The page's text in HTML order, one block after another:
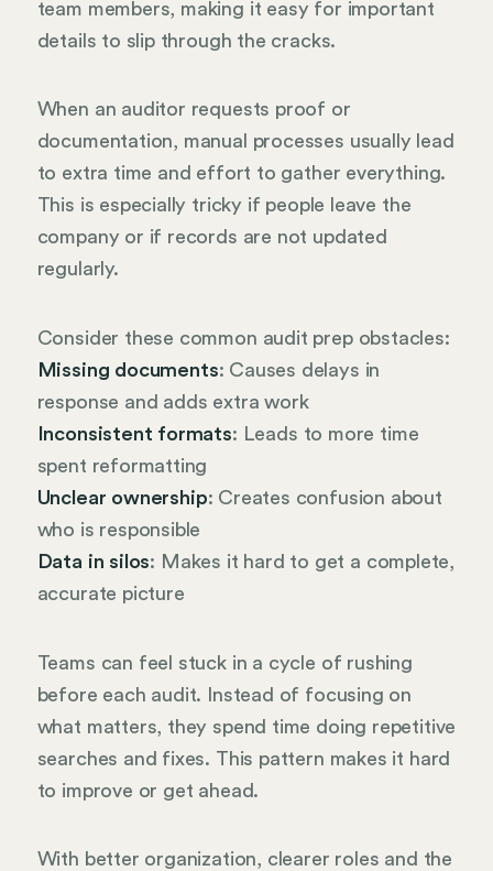
team members, making it easy for important
details to slip through the cracks.
When an auditor requests proof or
documentation, manual processes usually lead
to extra time and effort to gather everything.
This is especially tricky if people leave the
company or if records are not updated
regularly.
Consider these common audit prep obstacles:
Missing documents: Causes delays in
response and adds extra work
Inconsistent formats: Leads to more time
spent reformatting
Unclear ownership: Creates confusion about
who is responsible
Data in silos: Makes it hard to get a complete,
accurate picture
Teams can feel stuck in a cycle of rushing
before each audit. Instead of focusing on
what matters, they spend time doing repetitive
searches and fixes. This pattern makes it hard
to improve or get ahead.
With better organization, clearer roles and the